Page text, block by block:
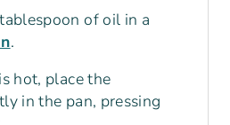
of oil in a
.
hot, place the
in the pan, pressing